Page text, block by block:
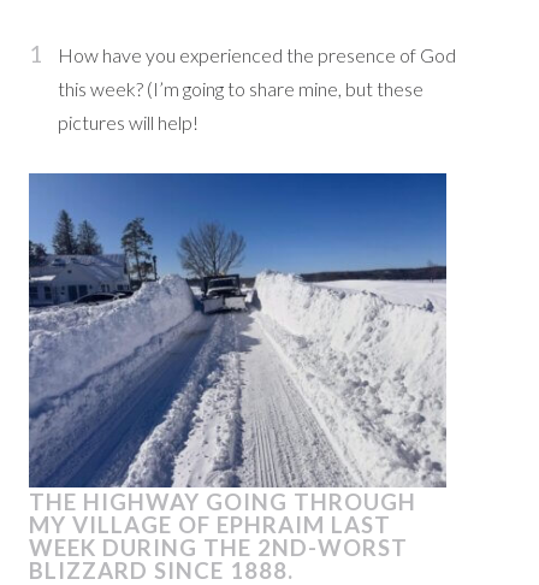
How have you experienced the presence of God
this week? (I’m going to share mine, but these
pictures will help!
THE HIGHWAY GOING THROUGH
MY VILLAGE OF EPHRAIM LAST
WEEK DURING THE 2ND-WORST
BLIZZARD SINCE 1888.